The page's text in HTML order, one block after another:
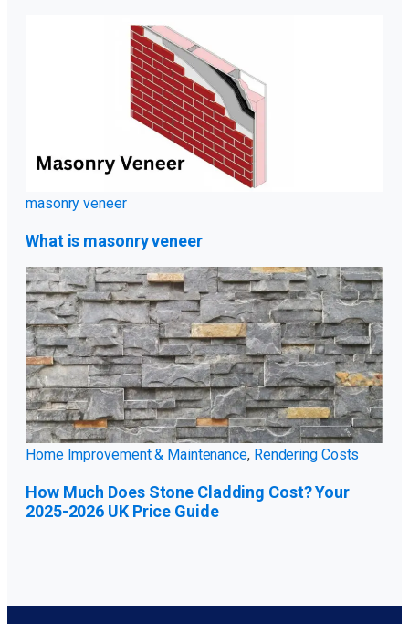
masonry veneer
What is masonry veneer
Home Improvement & Maintenance, Rendering Costs
How Much Does Stone Cladding Cost? Your
2025-2026 UK Price Guide